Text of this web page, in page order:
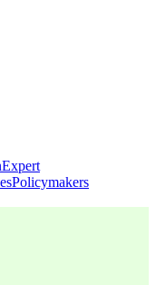
Expert
Policymakers